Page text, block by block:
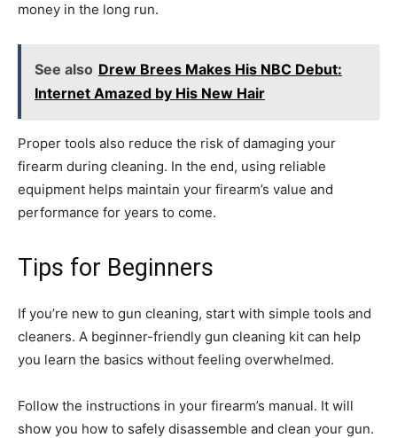
money in the long run.
See also Drew Brees Makes His NBC Debut:
Internet Amazed by His New Hair
Proper tools also reduce the risk of damaging your
firearm during cleaning. In the end, using reliable
equipment helps maintain your firearm’s value and
performance for years to come.
Tips for Beginners
If you’re new to gun cleaning, start with simple tools and
cleaners. A beginner-friendly gun cleaning kit can help
you learn the basics without feeling overwhelmed.
Follow the instructions in your firearm’s manual. It will
show you how to safely disassemble and clean your gun.